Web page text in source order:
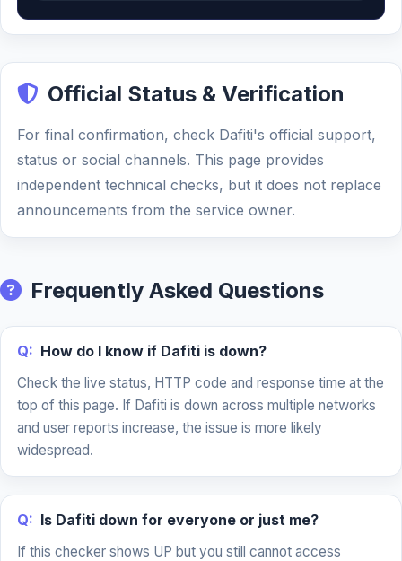
Official Status & Verification
For final confirmation, check Dafiti's official support,
status or social channels. This page provides
independent technical checks, but it does not replace
announcements from the service owner.
Frequently Asked Questions
Q: How do I know if Dafiti is down?
Check the live status, HTTP code and response time at the
top of this page. If Dafiti is down across multiple networks
and user reports increase, the issue is more likely
widespread.
Q: Is Dafiti down for everyone or just me?
If this checker shows UP but you still cannot access